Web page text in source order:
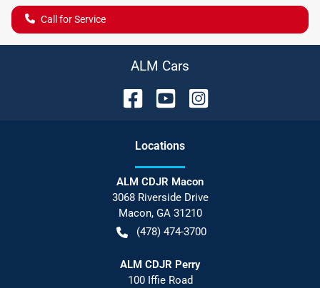
Call for Service
ALM Cars
Locations
ALM CDJR Macon
3068 Riverside Drive
Macon, GA 31210
(478) 474-3700
ALM CDJR Perry
100 Iffie Road